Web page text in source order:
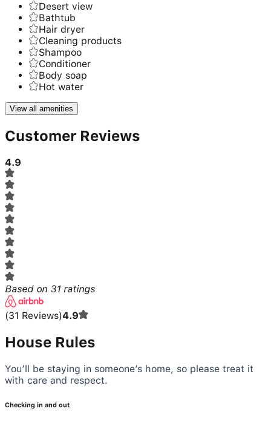
Desert view
Bathtub
Hair dryer
Cleaning products
Shampoo
Conditioner
Body soap
Hot water
View all amenities
Customer Reviews
4.9
Based on 31 ratings
(31 Reviews)4.9
House Rules
You’ll be staying in someone’s home, so please treat it
with care and respect.
Checking in and out